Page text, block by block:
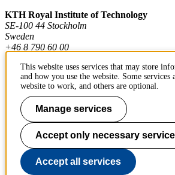
KTH Royal Institute of Technology
SE-100 44 Stockholm
Sweden
+46 8 790 60 00
Contact KTH
Work at KTH
Press and media
About KTH website
This website uses services that may store
and how you use the website. Some services
website to work, and others are optional.
Manage services
Accept only necessary
Accept all services